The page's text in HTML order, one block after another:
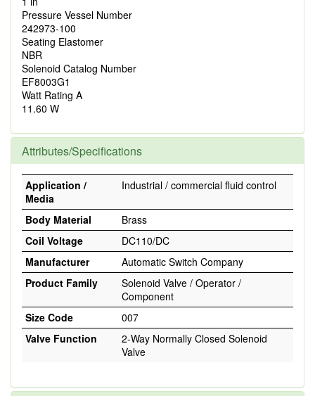
Pressure Vessel Number
242973-100
Seating Elastomer
NBR
Solenoid Catalog Number
EF8003G1
Watt Rating A
11.60 W
Attributes/Specifications
Application /
Media
Industrial / commercial fluid control
Body Material
Brass
Coil Voltage
DC110/DC
Manufacturer
Automatic Switch Company
Product Family
Solenoid Valve / Operator /
Component
Size Code
007
Valve Function
2-Way Normally Closed Solenoid
Valve